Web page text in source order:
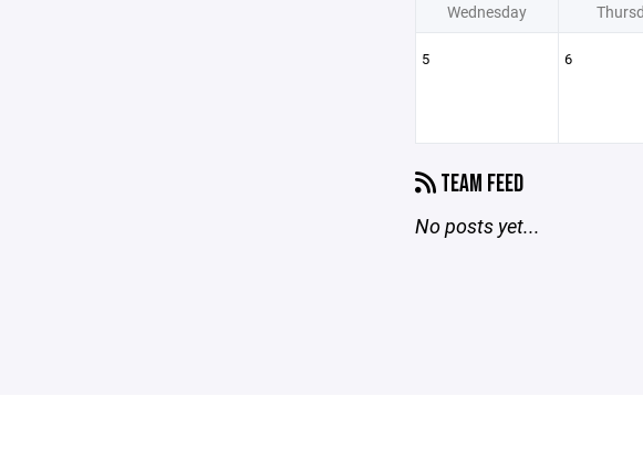
Wednesday
5 6
TEAM FEED
No posts yet...